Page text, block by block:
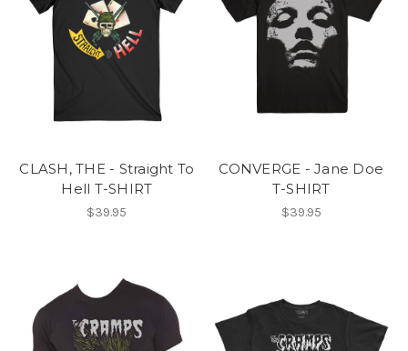
CLASH, THE - Straight To
Hell T-SHIRT
$39.95
CONVERGE - Jane Doe
T-SHIRT
$39.95